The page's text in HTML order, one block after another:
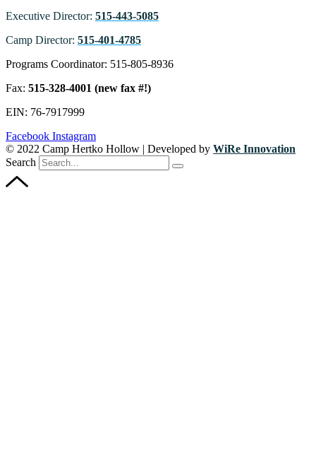
Executive Director: 515-443-5085
Camp Director: 515-401-4785
Programs Coordinator: 515-805-8936
Fax: 515-328-4001 (new fax #!)
EIN: 76-7917999
Facebook Instagram
© 2022 Camp Hertko Hollow | Developed by WiRe Innovation
Search